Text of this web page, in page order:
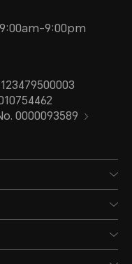
9:00pm
0000093589